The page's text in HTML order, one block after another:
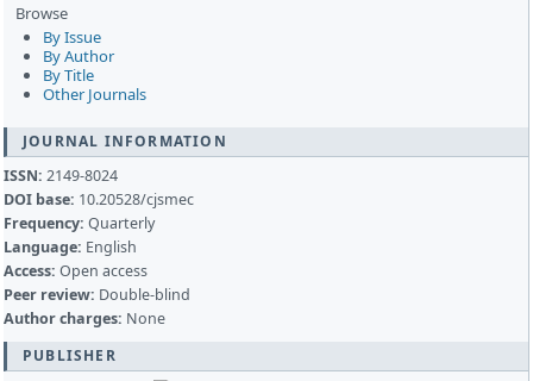
Browse
By Issue
By Author
By Title
Other Journals
JOURNAL INFORMATION
ISSN: 2149-8024
DOI base: 10.20528/cjsmec
Frequency: Quarterly
Language: English
Access: Open access
Peer review: Double-blind
Author charges: None
PUBLISHER